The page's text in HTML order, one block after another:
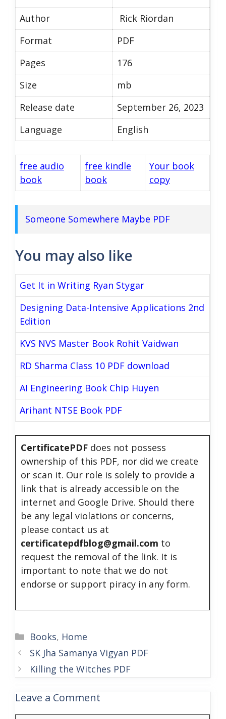
Author
Rick Riordan
Format
PDF
Pages
176
Size
mb
Release date
September 26, 2023
Language
English
free audio
book
free kindle
book
Your book
copy
Someone Somewhere Maybe PDF
You may also like
Get It in Writing Ryan Stygar
Designing Data-Intensive Applications 2nd
Edition
KVS NVS Master Book Rohit Vaidwan
RD Sharma Class 10 PDF download
AI Engineering Book Chip Huyen
Arihant NTSE Book PDF
CertificatePDF does not possess
ownership of this PDF, nor did we create
or scan it. Our role is solely to provide a
link that is already accessible on the
internet and Google Drive. Should there
be any legal violations or concerns,
please contact us at
certificatepdfblog@gmail.com to
request the removal of the link. It is
important to note that we do not
endorse or support piracy in any form.
Categories
Books, Home
SK Jha Samanya Vigyan PDF
Killing the Witches PDF
Leave a Comment